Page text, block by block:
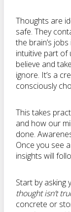
Thoughts are
safe. They
the brain’s
intuitive part of
believe and
ignore. It’s a
consciously
This takes
and how our
done.
Once you see
insights will
Start by asking
thought isn’t
concrete or